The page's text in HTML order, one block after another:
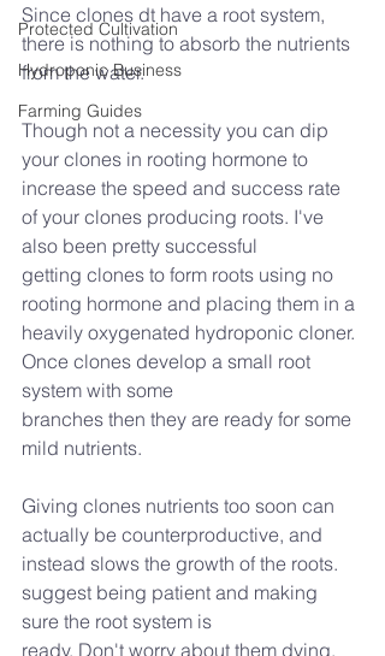
Protected Cultivation
Hydroponic Business
Farming Guides
Since clones dt have a root system,
there is nothing to absorb the nutrients
from the water.
Though not a necessity you can dip
your clones in rooting hormone to
increase the speed and success rate
of your clones producing roots. I've
also been pretty successful
getting clones to form roots using no
rooting hormone and placing them in a
heavily oxygenated hydroponic cloner.
Once clones develop a small root
system with some
branches then they are ready for some
mild nutrients.
Giving clones nutrients too soon can
actually be counterproductive, and
instead slows the growth of the roots.
suggest being patient and making
sure the root system is
ready. Don't worry about them dying,